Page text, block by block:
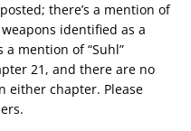
there’s a mention of
identified as a
mention of “Suhl”
21, and there are no
either chapter. Please